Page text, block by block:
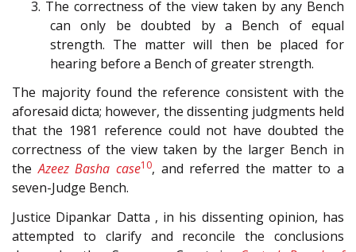
3. The correctness of the view taken by any Bench
can only be doubted by a Bench of equal
strength. The matter will then be placed for
hearing before a Bench of greater strength.
The majority found the reference consistent with the
aforesaid dicta; however, the dissenting judgments held
that the 1981 reference could not have doubted the
correctness of the view taken by the larger Bench in
theAzeez Basha case10, and referred the matter to a
seven-Judge Bench.
Justice Dipankar Datta , in his dissenting opinion, has
attempted to clarify and reconcile the conclusions